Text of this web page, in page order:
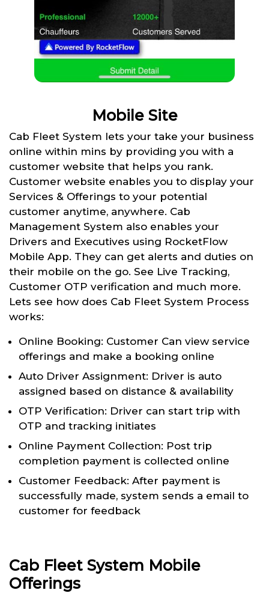
Mobile Site
Cab Fleet System lets your take your business
online within mins by providing you with a
customer website that helps you rank.
Customer website enables you to display your
Services & Offerings to your potential
customer anytime, anywhere. Cab
Management System also enables your
Drivers and Executives using RocketFlow
Mobile App. They can get alerts and duties on
their mobile on the go. See Live Tracking,
Customer OTP verification and much more.
Lets see how does Cab Fleet System Process
works:
Online Booking: Customer Can view service
offerings and make a booking online
Auto Driver Assignment: Driver is auto
assigned based on distance & availability
OTP Verification: Driver can start trip with
OTP and tracking initiates
Online Payment Collection: Post trip
completion payment is collected online
Customer Feedback: After payment is
successfully made, system sends a email to
customer for feedback
Cab Fleet System Mobile
Offerings